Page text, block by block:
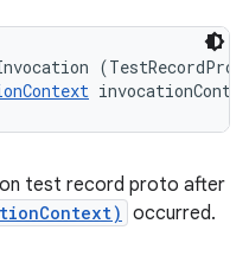
test record proto after
occurred.